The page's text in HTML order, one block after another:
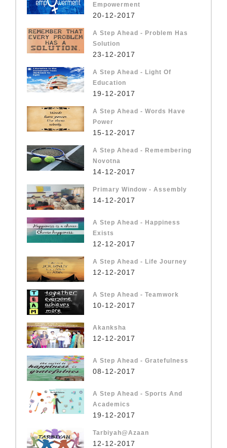
Empowerment
20-12-2017
A Step Ahead - Problem Has
Solution
23-12-2017
A Step Ahead - Light Of
Education
19-12-2017
A Step Ahead - Words Have
Power
15-12-2017
A Step Ahead - Remembering
Novotna
14-12-2017
Primary Window - Assembly
14-12-2017
A Step Ahead - Happiness
Exists
12-12-2017
A Step Ahead - Life Journey
12-12-2017
A Step Ahead - Teamwork
10-12-2017
Akanksha
12-12-2017
A Step Ahead - Gratefulness
08-12-2017
A Step Ahead - Sports And
Academics
19-12-2017
Tarbiyah@Azaan
12-12-2017